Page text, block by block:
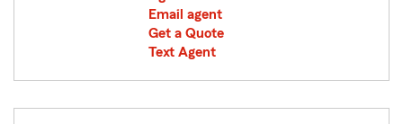
Email agent
Get a Quote
Text Agent